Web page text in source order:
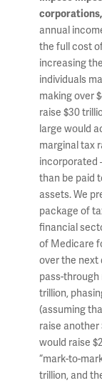
annual
the full cost
increasing
individuals
making over
raise $30
large would
marginal tax
incorporated
than be paid
assets. We
package of
financial
of Medicare
over the next
pass-through
trillion,
(assuming
raise another
would raise
“mark-to-
trillion, and